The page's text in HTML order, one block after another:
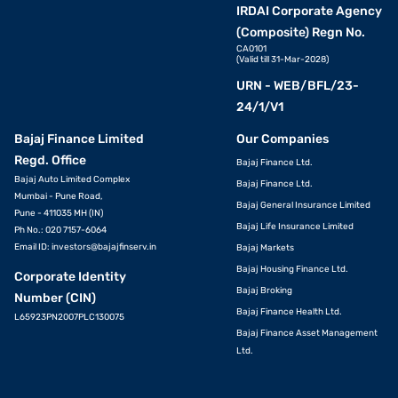
Know more about gold rates in other cities
Gold rate in Trichy
Vijayawada
Gold rate in
Ahmedabad
Gold rate in Nellore
Gold rate in Salem
Gold rate in
Hyderabad
IRDAI Corporate Agency
(Composite) Regn No.
CA0101
(Valid till 31-Mar-2028)
URN - WEB/BFL/23-
24/1/V1
Bajaj Finance Limited
Regd. Office
Bajaj Auto Limited Complex
Mumbai - Pune Road,
Pune - 411035 MH (IN)
Ph No.: 020 7157-6064
Email ID: investors@bajajfinserv.in
Corporate Identity
Number (CIN)
L65923PN2007PLC130075
Our Companies
Bajaj Finance Ltd.
Bajaj Finance Ltd.
Bajaj General Insurance Limited
Bajaj Life Insurance Limited
Bajaj Markets
Bajaj Housing Finance Ltd.
Bajaj Broking
Bajaj Finance Health Ltd.
Bajaj Finance Asset Management
Ltd.